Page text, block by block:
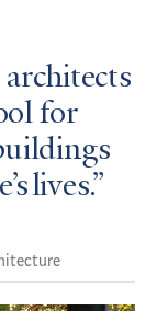
for
lives.